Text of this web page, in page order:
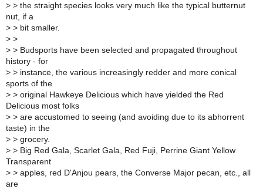
> > the straight species looks very much like the typical butternut
nut, if a
> > bit smaller.
> >
> > Budsports have been selected and propagated throughout
history - for
> > instance, the various increasingly redder and more conical
sports of the
> > original Hawkeye Delicious which have yielded the Red
Delicious most folks
> > are accustomed to seeing (and avoiding due to its abhorrent
taste) in the
> > grocery.
> > Big Red Gala, Scarlet Gala, Red Fuji, Perrine Giant Yellow
Transparent
> > apples, red D'Anjou pears, the Converse Major pecan, etc., all
are